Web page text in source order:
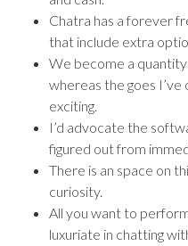
Chatra has a forever
that include extra
We become a
whereas the goes
exciting.
I’d advocate the
figured out from
There is an space on
curiosity.
All you want to
luxuriate in chatting